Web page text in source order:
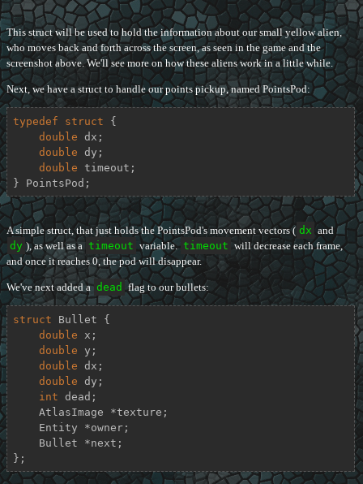
This struct will be used to hold the information about our small yellow alien,
who moves back and forth across the screen, as seen in the game and the
screenshot above. We'll see more on how these aliens work in a little while.
Next, we have a struct to handle our points pickup, named PointsPod:
typedef struct {
double dx;
double dy;
double timeout;
} PointsPod;
A simple struct, that just holds the PointsPod's movement vectors ( dx and
dy ), as well as a timeout variable. timeout will decrease each frame,
and once it reaches 0, the pod will disappear.
We've next added a dead flag to our bullets:
struct Bullet {
double x;
double y;
double dx;
double dy;
int dead;
};